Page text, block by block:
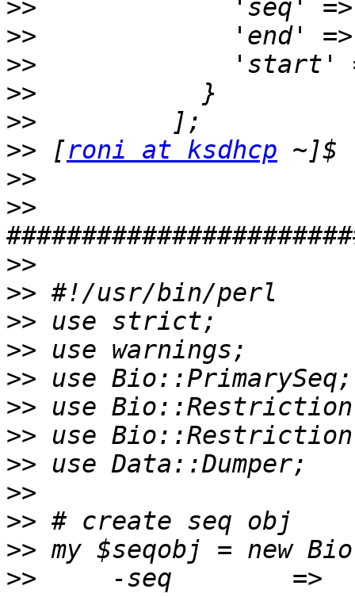
>>
>>
>>
>>
>>
>> [roni at ksdhcp
>>
>>
>>
>>
>>
>>
>>
>>
>>
>>
>>
>>
>>
>>
     -seq        =>